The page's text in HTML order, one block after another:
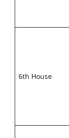
6th House